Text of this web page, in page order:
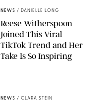
NEWS / DANIELLE LONG
Reese Witherspoon
Joined This Viral
TikTok Trend and Her
Take Is So Inspiring
NEWS / CLARA STEIN